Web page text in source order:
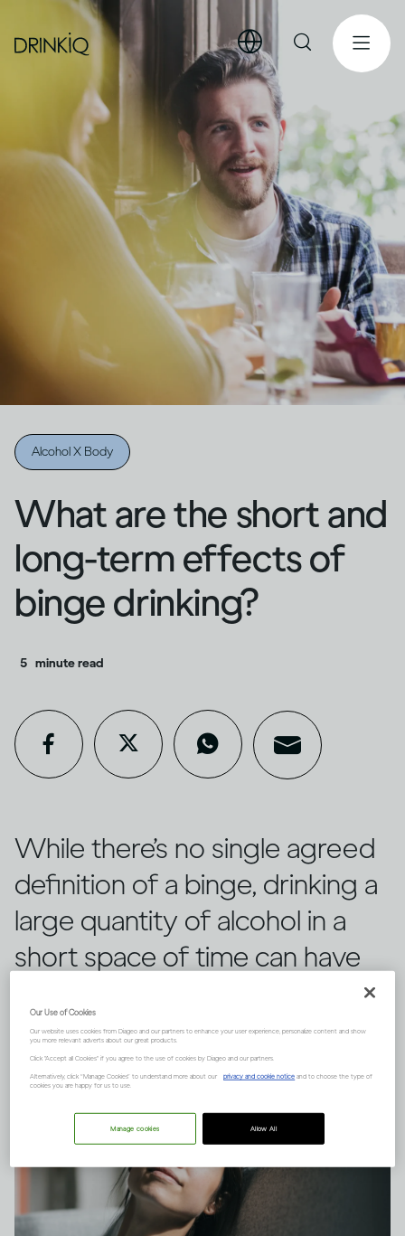
Alcohol X Body
What are the short and
long-term effects of
binge drinking?
5 minute read
While there’s no single agreed
definition of a binge, drinking a
large quantity of alcohol in a
short space of time can have
Our Use of Cookies
Our website uses cookies from Diageo and our partners to enhance your user experience, personalize content and show
you more relevant adverts about our great products.
Click "Accept all Cookies" if you agree to the use of cookies by Diageo and our partners.
Alternatively, click “Manage Cookies” to understand more about our privacy and cookie notice and to choose the type of
cookies you are happy for us to use.
Allow All
Manage cookies